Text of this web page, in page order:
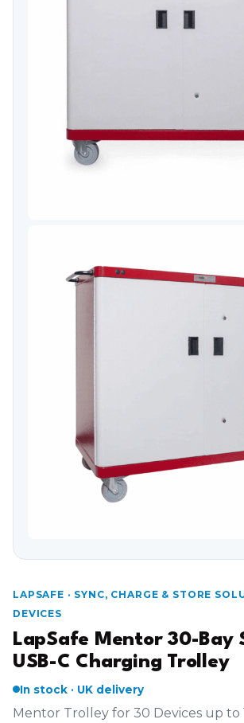
LAPSAFE · SYNC, CHARGE & STORE
DEVICES
LapSafe Mentor 30-Bay
USB-C Charging Trolley
In stock · UK delivery
Mentor Trolley for 30 Devices up to